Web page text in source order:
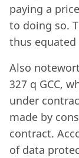
paying a
to doing so.
thus
Also
327 q GCC,
under
made by
contract.
of data